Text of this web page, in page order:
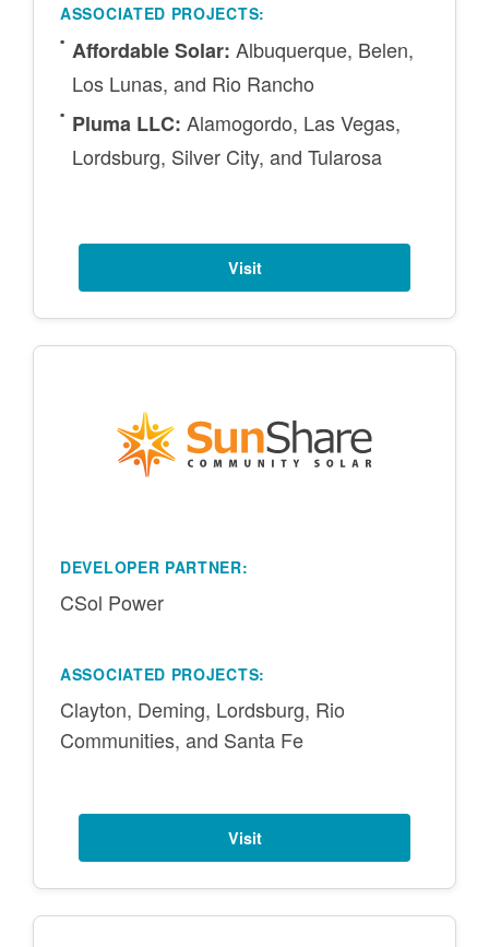
ASSOCIATED PROJECTS:
Affordable Solar: Albuquerque, Belen,
Los Lunas, and Rio Rancho
Pluma LLC: Alamogordo, Las Vegas,
Lordsburg, Silver City, and Tularosa
Visit
DEVELOPER PARTNER:
CSol Power
ASSOCIATED PROJECTS:
Clayton, Deming, Lordsburg, Rio
Communities, and Santa Fe
Visit